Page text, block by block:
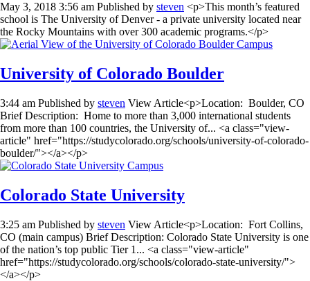
May 3, 2018 3:56 am Published by steven <p>This month’s featured
school is The University of Denver - a private university located near
the Rocky Mountains with over 300 academic programs.</p>
University of Colorado Boulder
3:44 am Published by steven View Article<p>Location: Boulder, CO
Brief Description: Home to more than 3,000 international students
from more than 100 countries, the University of... <a class="view-
article" href="https://studycolorado.org/schools/university-of-colorado-
boulder/"></a></p>
Colorado State University
3:25 am Published by steven View Article<p>Location: Fort Collins,
CO (main campus) Brief Description: Colorado State University is one
of the nation’s top public Tier 1... <a class="view-article"
href="https://studycolorado.org/schools/colorado-state-university/">
</a></p>